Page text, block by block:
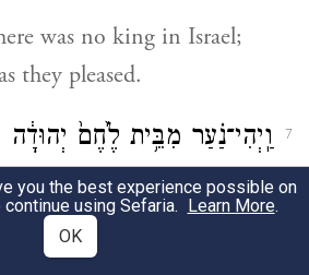
was no king in Israel;
they pleased.
7
וַֽיְהִי־נַ֗עַר מִבֵּ֥ית לֶ֙חֶם֙
יְהוּדָ֑ה וְה֥וּא לֵוִ֖י וְה֥וּא
man from Bethlehem of
you the best experience possible on
using Sefaria. Learn More.
OK